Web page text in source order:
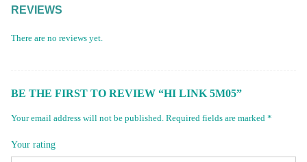
REVIEWS
There are no reviews yet.
BE THE FIRST TO REVIEW “HI LINK 5M05”
Your email address will not be published. Required fields are marked *
Your rating